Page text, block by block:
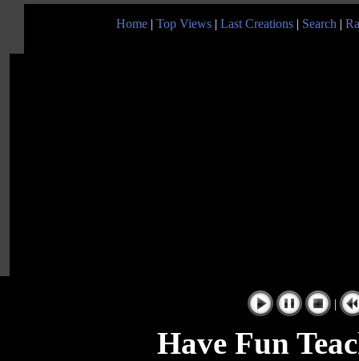
Home | Top Views | Last Creations | Search |
|
Have Fun